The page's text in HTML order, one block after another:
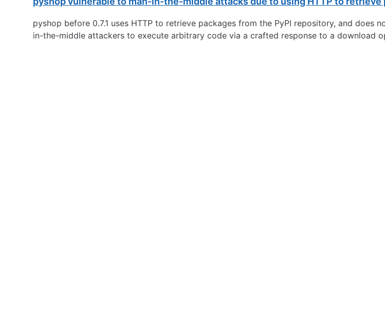
pyshop before 0.7.1 uses HTTP to retrieve packages from the PyPI repository, and
in-the-middle attackers to execute arbitrary code via a crafted response to a download